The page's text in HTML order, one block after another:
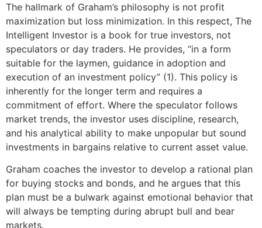
The hallmark of Graham’s philosophy is not profit
maximization but loss minimization. In this respect, The
Intelligent Investor is a book for true investors, not
speculators or day traders. He provides, “in a form
suitable for the laymen, guidance in adoption and
execution of an investment policy” (1). This policy is
inherently for the longer term and requires a
commitment of effort. Where the speculator follows
market trends, the investor uses discipline, research,
and his analytical ability to make unpopular but sound
investments in bargains relative to current asset value.
Graham coaches the investor to develop a rational plan
for buying stocks and bonds, and he argues that this
plan must be a bulwark against emotional behavior that
will always be tempting during abrupt bull and bear
markets.